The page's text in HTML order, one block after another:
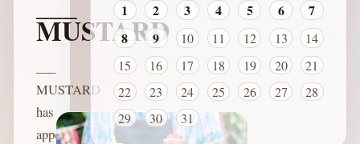
MUSTARD
MUSTARD
has
appeared
1 2 3 4 5 6
7
8
9 10 11 12 13
14
15
16 17 18 19 20
21
22
23 24 25 26 27
28
29
30 31